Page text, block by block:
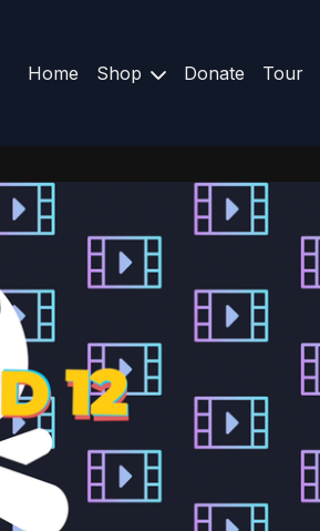
Home Shop Donate Tour